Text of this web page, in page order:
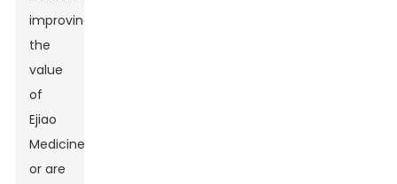
improving
the
value
of
Ejiao
Medicine,
or are